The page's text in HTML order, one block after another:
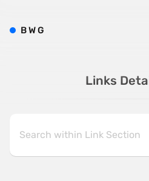
Links
BWG